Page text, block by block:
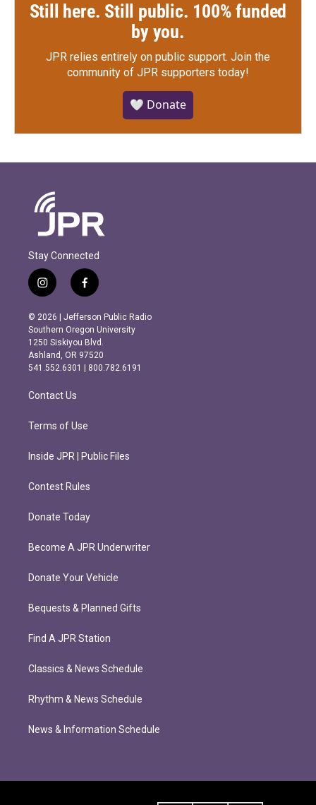
Still here. Still public. 100% funded
by you.
JPR relies entirely on public support. Join the
community of JPR supporters today!
🤍 Donate
Stay Connected
i
n
s
t
a
g
r
m
f
a
c
e
b
o
o
k
© 2026 | Jefferson Public Radio
Southern Oregon University
1250 Siskiyou Blvd.
Ashland, OR 97520
541.552.6301 | 800.782.6191
Contact Us
Terms of Use
Inside JPR | Public Files
Contest Rules
Donate Today
Become A JPR Underwriter
Donate Your Vehicle
Bequests & Planned Gifts
Find A JPR Station
Classics & News Schedule
Rhythm & News Schedule
News & Information Schedule